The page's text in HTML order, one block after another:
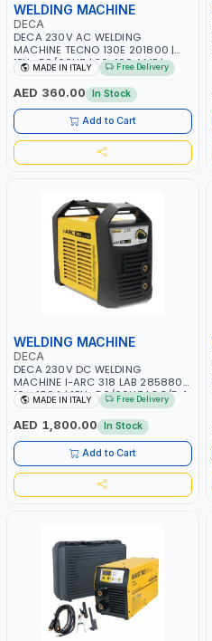
WELDING MACHINE
DECA
DECA 230V AC WELDING
MACHINE TECNO 130E 201800 |
1PH -50/60HZ | 30-100 AMP |
MAINTENANCE, LIGHT AND HEAVY
METAL WORKING, CONSTRUCTION
SITE | MADE IN ITALY
MADE IN ITALY Free Delivery
AED 360.00 In Stock
Add to Cart
WELDING MACHINE
DECA
DECA 230V DC WELDING
MACHINE I-ARC 318 LAB 285880 |
10 - 180A | 1PH -50/60HZ | 3.3/5.4
KW | MAINTENANCE, LIGHT AND
HEAVY METAL WORKING,
CONSTRUCTION SITE | MADE IN
ITALY
MADE IN ITALY Free Delivery
AED 1,800.00 In Stock
Add to Cart